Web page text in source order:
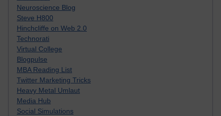
Neuroscience Blog
Steve H800
Hinchcliffe on Web 2.0
Technorati
Virtual College
Blogpulse
MBA Reading List
Twitter Marketing Tricks
Heavy Metal Umlaut
Media Hub
Social Simulations